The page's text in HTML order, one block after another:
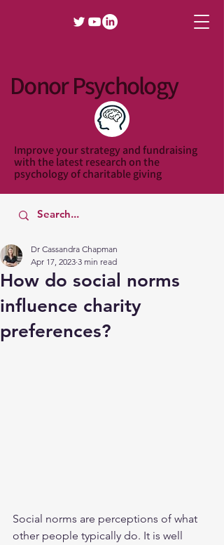
Donor Psychology
Improve your strategy and fundraising
with the latest research on the
psychology of charitable giving
How do social norms
influence charity
preferences?
Dr Cassandra Chapman
Apr 17, 2023 3 min read
Social norms are perceptions of what
other people typically do. It is well